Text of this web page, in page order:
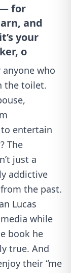
— for
and
your
o
who
the toilet.
entertain
The
just a
addictive
the past.
Lucas
while
book he
true. And
their “me